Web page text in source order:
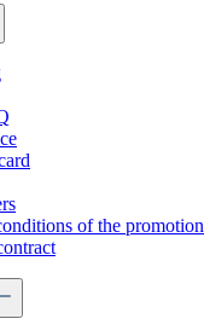
of the promotion